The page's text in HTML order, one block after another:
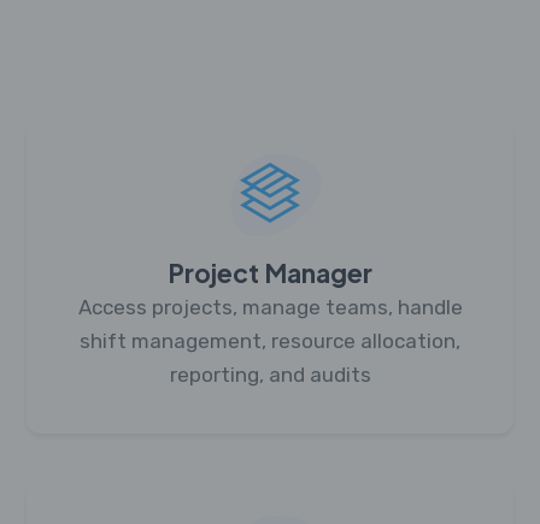
Project Manager
Access projects, manage teams, handle
shift management, resource allocation,
reporting, and audits